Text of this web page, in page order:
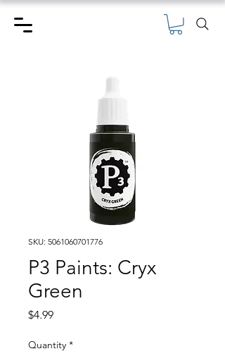
SKU: 5061060701776
P3 Paints: Cryx
Green
$4.99Price
Quantity *